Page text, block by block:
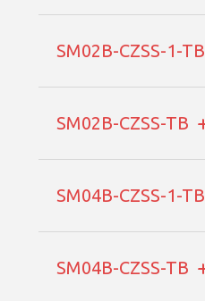
SM02B-CZSS-1-TB
SM02B-CZSS-TB
SM04B-CZSS-1-TB
SM04B-CZSS-TB